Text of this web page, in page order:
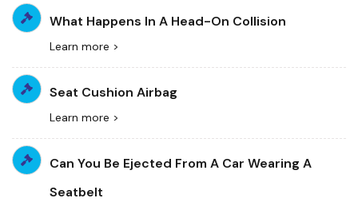
What Happens In A Head-On Collision
Learn more >
Seat Cushion Airbag
Learn more >
Can You Be Ejected From A Car Wearing A
Seatbelt